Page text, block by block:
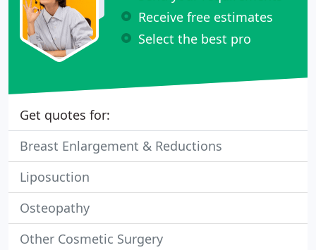
Receive free estimates
Select the best pro
Get quotes for:
Breast Enlargement & Reductions
Liposuction
Osteopathy
Other Cosmetic Surgery